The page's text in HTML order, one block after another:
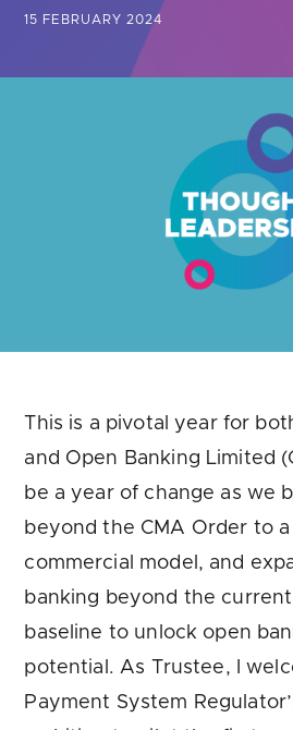
Are you looking for
15 FEBRUARY 2024
This is a pivotal year for
and Open Banking Limited
be a year of change as we
beyond the CMA Order to
commercial model, and
banking beyond the
baseline to unlock open
potential. As Trustee, I
Payment System